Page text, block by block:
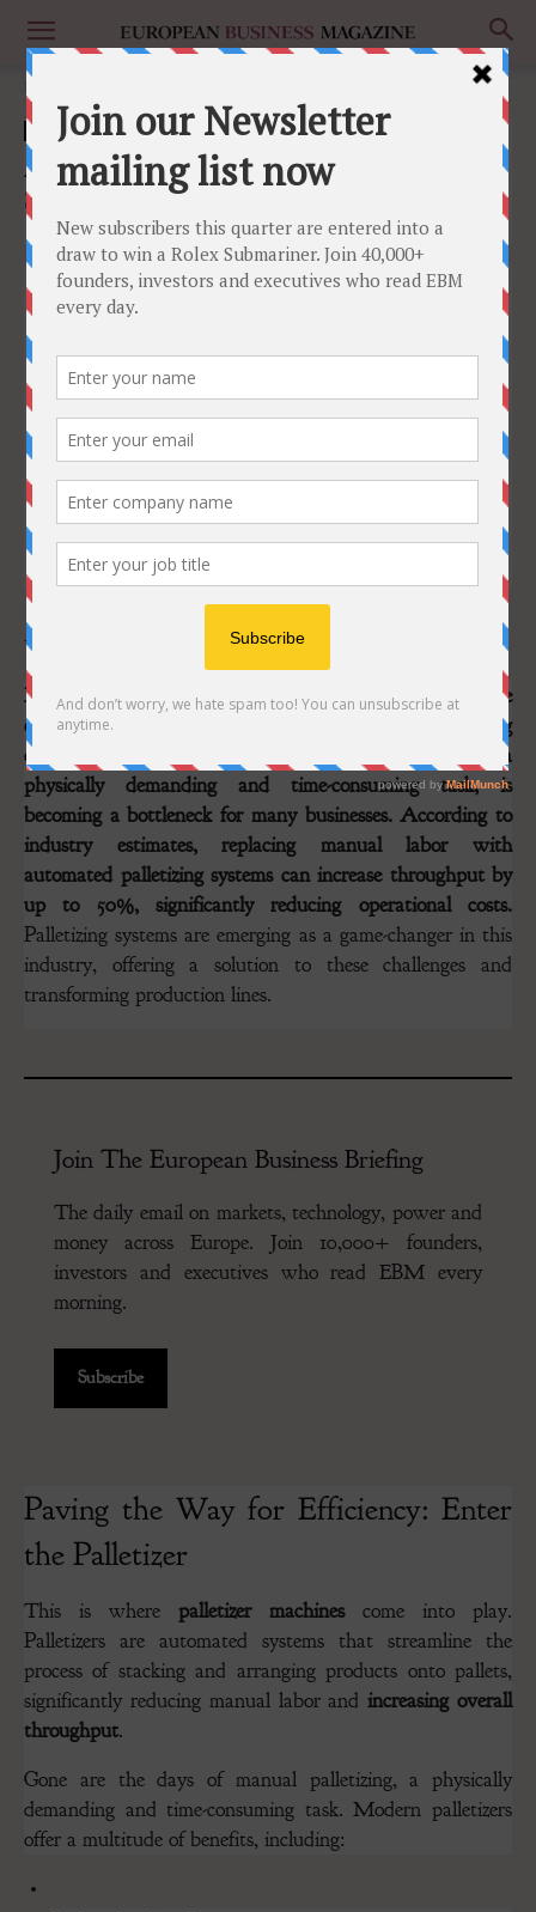
Culture
Automating the Final Frontier: Palletizer
Solutions for the Food & Fish Industry
May 2, 2023
Image: Peruza.com
In the fast-paced world of food and fish processing, where
even slight inefficiencies can impact profitability, ensuring
operational excellence is paramount. Manual palletizing, a
physically demanding and time-consuming task, is
becoming a bottleneck for many businesses. According to
industry estimates, replacing manual labor with
automated palletizing systems can increase throughput by
up to 50%, significantly reducing operational costs.
Palletizing systems are emerging as a game-changer in this
industry, offering a solution to these challenges and
transforming production lines.
Join The European Business Briefing
The daily email on markets, technology, power and
money across Europe. Join 10,000+ founders,
investors and executives who read EBM every
morning.
Subscribe
Paving the Way for Efficiency: Enter
the Palletizer
This is where palletizer machinescome into play.
Palletizers are automated systems that streamline the
process of stacking and arranging products onto pallets,
significantly reducing manual labor andincreasing overall
throughput.
Gone are the days of manual palletizing, a physically
demanding and time-consuming task. Modern palletizers
offer a multitude of benefits, including: